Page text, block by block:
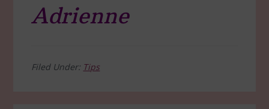
Adrienne
Filed Under: Tips